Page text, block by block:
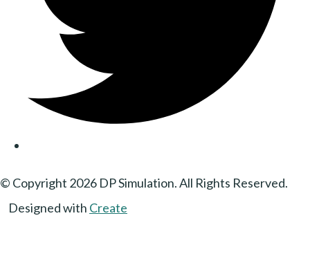
© Copyright 2026 DP Simulation. All Rights Reserved.
Designed with Create